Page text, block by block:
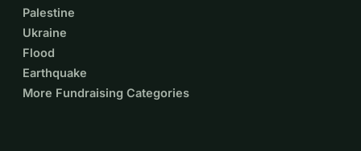
Palestine
Ukraine
Flood
Earthquake
More Fundraising Categories